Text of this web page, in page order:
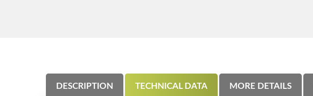
DESCRIPTION TECHNICAL DATA MORE DETAILS